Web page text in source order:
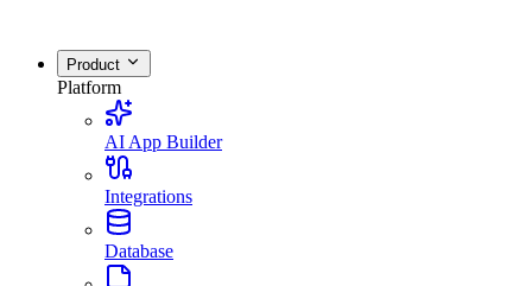
Product
Platform
AI App Builder
Integrations
Database